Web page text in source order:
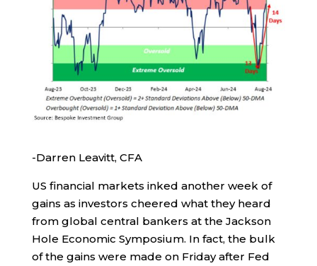
-Darren Leavitt, CFA
US financial markets inked another week of
gains as investors cheered what they heard
from global central bankers at the Jackson
Hole Economic Symposium. In fact, the bulk
of the gains were made on Friday after Fed